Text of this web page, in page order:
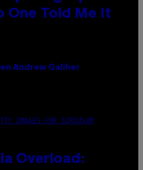
One Told Me It
Andrew Galiher
IMAGES FOR SIRIUSXM
Overload: